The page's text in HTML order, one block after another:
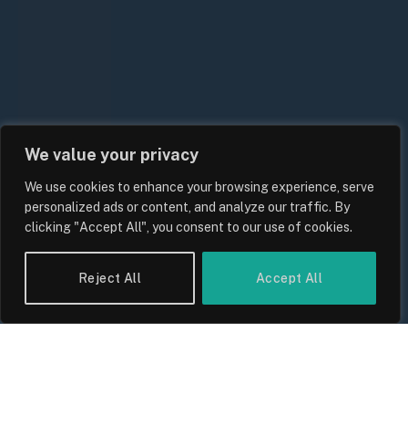
We value your privacy
We use cookies to enhance your browsing experience, serve
personalized ads or content, and analyze our traffic. By
clicking "Accept All", you consent to our use of cookies.
Reject All Accept All
UK Food Prices 2026: ONS Inflation
Data, Supply Chain Drivers, and
Consumer Impact